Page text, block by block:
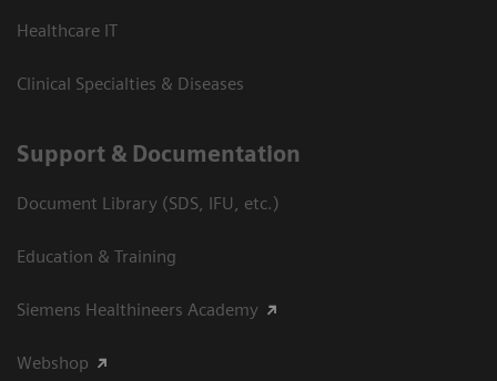
Healthcare IT
Clinical Specialties & Diseases
Support & Documentation
Document Library (SDS, IFU, etc.)
Education & Training
Siemens Healthineers Academy
Webshop